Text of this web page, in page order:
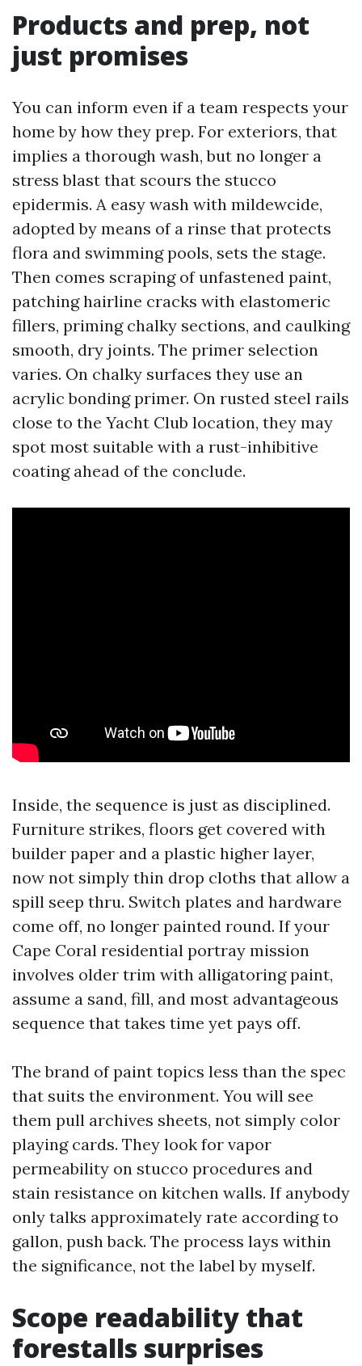
Products and prep, not
just promises
You can inform even if a team respects your
home by how they prep. For exteriors, that
implies a thorough wash, but no longer a
stress blast that scours the stucco
epidermis. A easy wash with mildewcide,
adopted by means of a rinse that protects
flora and swimming pools, sets the stage.
Then comes scraping of unfastened paint,
patching hairline cracks with elastomeric
fillers, priming chalky sections, and caulking
smooth, dry joints. The primer selection
varies. On chalky surfaces they use an
acrylic bonding primer. On rusted steel rails
close to the Yacht Club location, they may
spot most suitable with a rust-inhibitive
coating ahead of the conclude.
Inside, the sequence is just as disciplined.
Furniture strikes, floors get covered with
builder paper and a plastic higher layer,
now not simply thin drop cloths that allow a
spill seep thru. Switch plates and hardware
come off, no longer painted round. If your
Cape Coral residential portray mission
involves older trim with alligatoring paint,
assume a sand, fill, and most advantageous
sequence that takes time yet pays off.
The brand of paint topics less than the spec
that suits the environment. You will see
them pull archives sheets, not simply color
playing cards. They look for vapor
permeability on stucco procedures and
stain resistance on kitchen walls. If anybody
only talks approximately rate according to
gallon, push back. The process lays within
the significance, not the label by myself.
Scope readability that
forestalls surprises